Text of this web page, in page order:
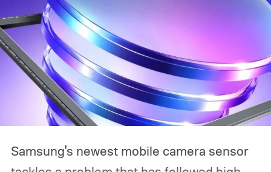
Samsung's newest mobile camera sensor